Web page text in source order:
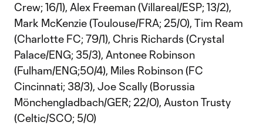
Crew; 16/1), Alex Freeman (Villareal/ESP; 13/2),
Mark McKenzie (Toulouse/FRA; 25/0), Tim Ream
(Charlotte FC; 79/1), Chris Richards (Crystal
Palace/ENG; 35/3), Antonee Robinson
(Fulham/ENG;50/4), Miles Robinson (FC
Cincinnati; 38/3), Joe Scally (Borussia
Mönchengladbach/GER; 22/0), Auston Trusty
(Celtic/SCO; 5/0)